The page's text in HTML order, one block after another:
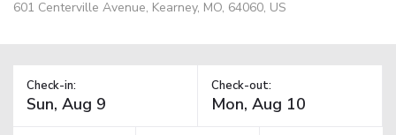
601 Centerville Avenue, Kearney, MO, 64060, US
Check-in: Check-out: